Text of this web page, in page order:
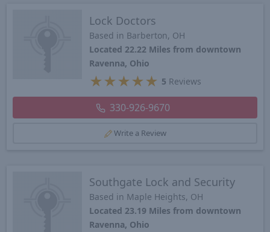
Lock Doctors
Based in Barberton, OH
Located 22.22 Miles from downtown
Ravenna, Ohio
★ ★ ★ ★ ★ 5 Reviews
330-926-9670
Write a Review
Southgate Lock and Security
Based in Maple Heights, OH
Located 23.19 Miles from downtown
Ravenna, Ohio